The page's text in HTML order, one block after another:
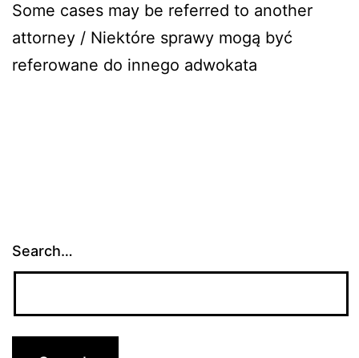
Some cases may be referred to another
attorney / Niektóre sprawy mogą być
referowane do innego adwokata
Search…